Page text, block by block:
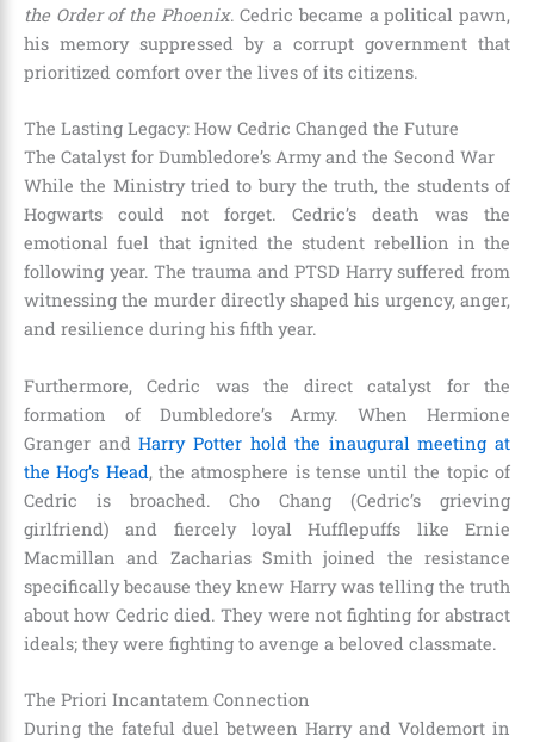
the Order of the Phoenix. Cedric became a political pawn,
his memory suppressed by a corrupt government that
prioritized comfort over the lives of its citizens.
The Lasting Legacy: How Cedric Changed the Future
The Catalyst for Dumbledore’s Army and the Second War
While the Ministry tried to bury the truth, the students of
Hogwarts could not forget. Cedric’s death was the
emotional fuel that ignited the student rebellion in the
following year. The trauma and PTSD Harry suffered from
witnessing the murder directly shaped his urgency, anger,
and resilience during his fifth year.
Furthermore, Cedric was the direct catalyst for the
formation of Dumbledore’s Army. When Hermione
Granger andHarry Potter hold the inaugural meeting at
the Hog’s Head, the atmosphere is tense until the topic of
Cedric is broached. Cho Chang (Cedric’s grieving
girlfriend) and fiercely loyal Hufflepuffs like Ernie
Macmillan and Zacharias Smith joined the resistance
specifically because they knew Harry was telling the truth
about how Cedric died. They were not fighting for abstract
ideals; they were fighting to avenge a beloved classmate.
The Priori Incantatem Connection
During the fateful duel between Harry and Voldemort in